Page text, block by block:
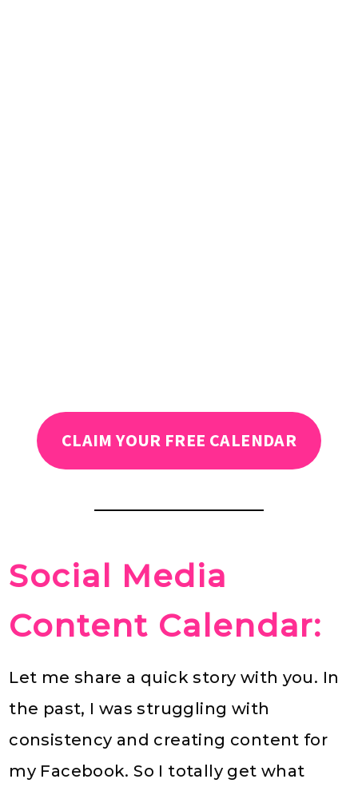
CLAIM YOUR FREE CALENDAR
Social Media
Content Calendar:
Let me share a quick story with you. In
the past, I was struggling with
consistency and creating content for
my Facebook. So I totally get what